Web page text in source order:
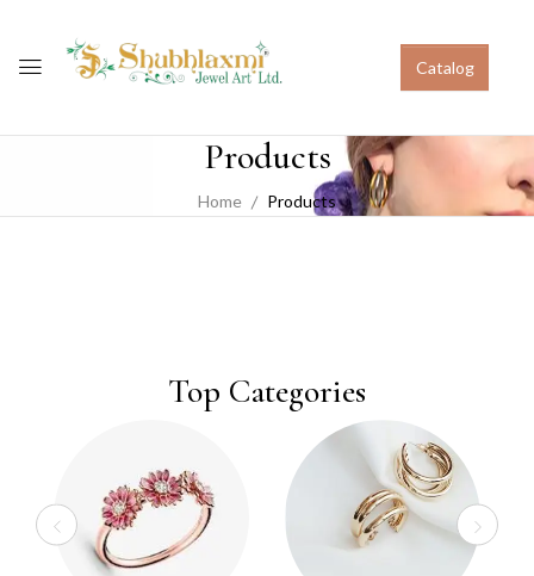
Catalog
Products
Home Products
Top Categories